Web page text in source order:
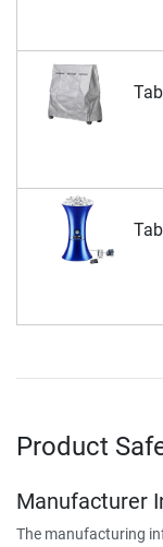
Product
Manufacturer
The manufacturing